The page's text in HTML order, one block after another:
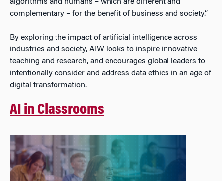
algorithms and humans – which are different and
complementary – for the benefit of business and society.”
By exploring the impact of artificial intelligence across
industries and society, AIW looks to inspire innovative
teaching and research, and encourages global leaders to
intentionally consider and address data ethics in an age of
digital transformation.
AI in Classrooms